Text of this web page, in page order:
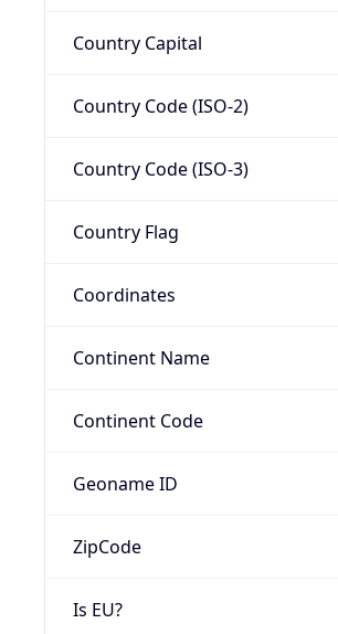
Country Capital
Country Code (ISO-2)
Country Code (ISO-3)
Country Flag
Coordinates
Continent Name
Continent Code
Geoname ID
ZipCode
Is EU?